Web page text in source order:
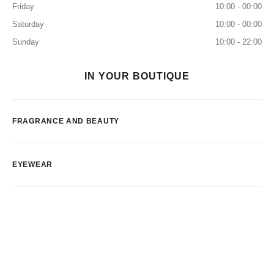
Friday
10:00 - 00:00
Saturday
10:00 - 00:00
Sunday
10:00 - 22:00
IN YOUR BOUTIQUE
FRAGRANCE AND BEAUTY
EYEWEAR